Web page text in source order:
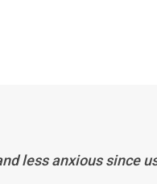
less anxious since